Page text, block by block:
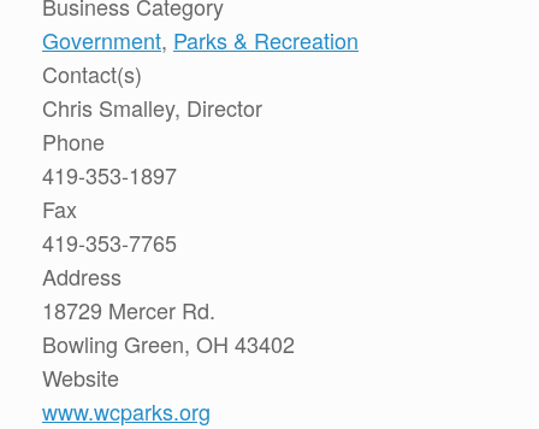
Government, Parks & Recreation
Contact(s)
Chris Smalley, Director
Phone
419-353-1897
Fax
419-353-7765
Address
18729 Mercer Rd.
Bowling Green, OH 43402
Website
www.wcparks.org